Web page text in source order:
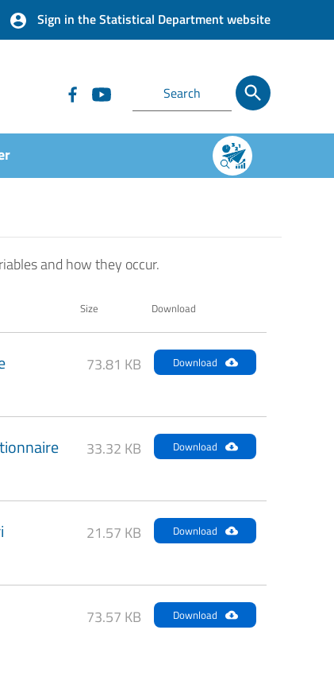
Sign in the Statistical Department website
and how they occur.
Size Download
73.81 KB Download
33.32 KB Download
21.57 KB Download
73.57 KB Download